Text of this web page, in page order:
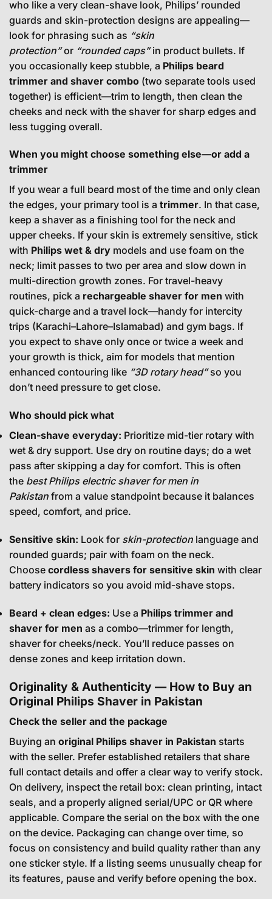
who like a very clean-shave look, Philips’ rounded
guards and skin-protection designs are appealing—
look for phrasing such as “skin
protection”or “rounded caps”in product bullets. If
you occasionally keep stubble, a Philips beard
trimmer and shaver combo (two separate tools used
together) is efficient—trim to length, then clean the
cheeks and neck with the shaver for sharp edges and
less tugging overall.
When you might choose something else—or add a
trimmer
If you wear a full beard most of the time and only clean
the edges, your primary tool is a trimmer. In that case,
keep a shaver as a finishing tool for the neck and
upper cheeks. If your skin is extremely sensitive, stick
with Philips wet & dry models and use foam on the
neck; limit passes to two per area and slow down in
multi-direction growth zones. For travel-heavy
routines, pick a rechargeable shaver for men with
quick-charge and a travel lock—handy for intercity
trips (Karachi–Lahore–Islamabad) and gym bags. If
you expect to shave only once or twice a week and
your growth is thick, aim for models that mention
enhanced contouring like “3D rotary head”so you
don’t need pressure to get close.
Who should pick what
Clean-shave everyday: Prioritize mid-tier rotary with
wet & dry support. Use dry on routine days; do a wet
pass after skipping a day for comfort. This is often
the best Philips electric shaver for men in
Pakistan from a value standpoint because it balances
speed, comfort, and price.
Sensitive skin: Look for skin-protection language and
rounded guards; pair with foam on the neck.
Choose cordless shavers for sensitive skin with clear
battery indicators so you avoid mid-shave stops.
Beard + clean edges: Use a Philips trimmer and
shaver for men as a combo—trimmer for length,
shaver for cheeks/neck. You’ll reduce passes on
dense zones and keep irritation down.
Originality & Authenticity — How to Buy an
Original Philips Shaver in Pakistan
Check the seller and the package
Buying an original Philips shaver in Pakistan starts
with the seller. Prefer established retailers that share
full contact details and offer a clear way to verify stock.
On delivery, inspect the retail box: clean printing, intact
seals, and a properly aligned serial/UPC or QR where
applicable. Compare the serial on the box with the one
on the device. Packaging can change over time, so
focus on consistency and build quality rather than any
one sticker style. If a listing seems unusually cheap for
its features, pause and verify before opening the box.